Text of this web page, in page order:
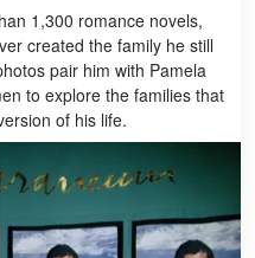
1,300 romance novels,
created the family he still
pair him with Pamela
to explore the families that
of his life.